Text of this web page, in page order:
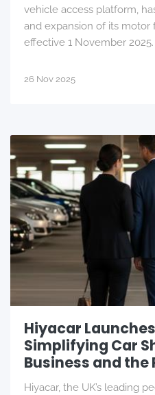
vehicle access platform,
and expansion of its motor
effective 1 November 2025.
26 Nov 2025
Hiyacar
Simplifying Car
Business and the
Hiyacar, the UK’s leading